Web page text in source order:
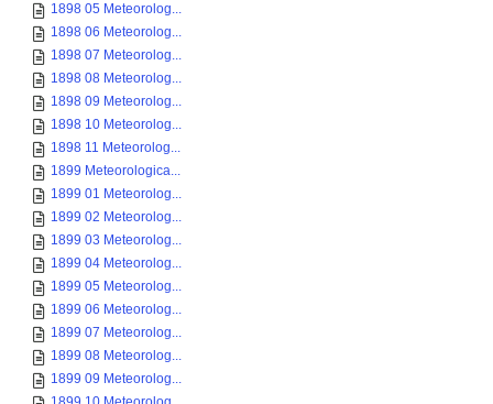
1898 05 Meteorolog...
1898 06 Meteorolog...
1898 07 Meteorolog...
1898 08 Meteorolog...
1898 09 Meteorolog...
1898 10 Meteorolog...
1898 11 Meteorolog...
1899 Meteorologica...
1899 01 Meteorolog...
1899 02 Meteorolog...
1899 03 Meteorolog...
1899 04 Meteorolog...
1899 05 Meteorolog...
1899 06 Meteorolog...
1899 07 Meteorolog...
1899 08 Meteorolog...
1899 09 Meteorolog...